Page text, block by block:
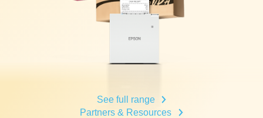
See full range
Partners & Resources